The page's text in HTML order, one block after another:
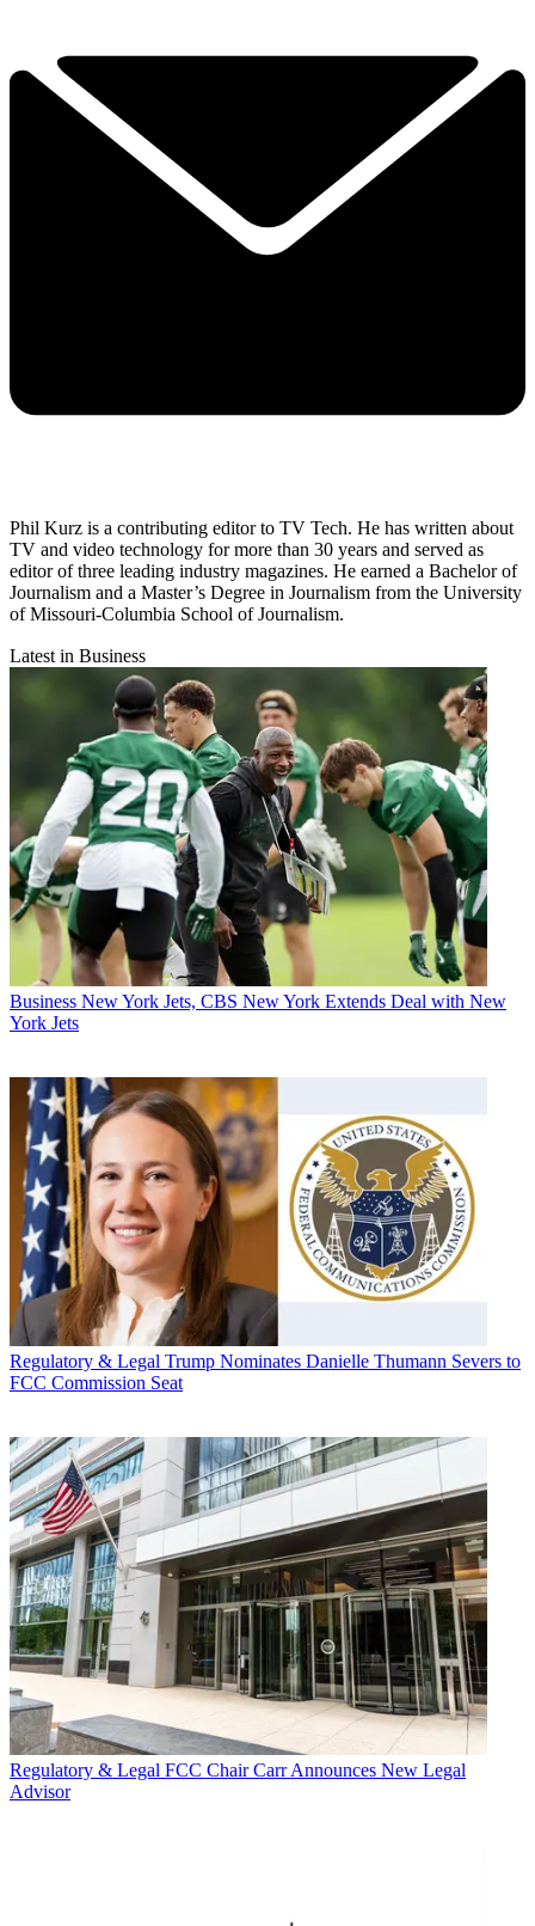
Phil Kurz is a contributing editor to TV Tech. He has written about
TV and video technology for more than 30 years and served as
editor of three leading industry magazines. He earned a Bachelor of
Journalism and a Master’s Degree in Journalism from the University
of Missouri-Columbia School of Journalism.
Latest in Business
Business New York Jets, CBS New York Extends Deal with New
York Jets
Regulatory & Legal Trump Nominates Danielle Thumann Severs to
FCC Commission Seat
Regulatory & Legal FCC Chair Carr Announces New Legal
Advisor